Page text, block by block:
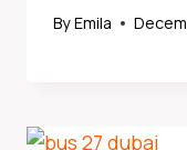
ByEmila